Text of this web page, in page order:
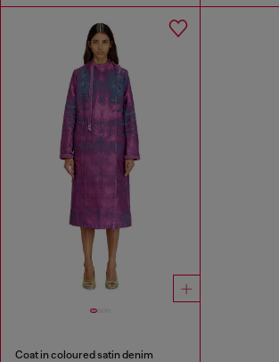
Coat in coloured satin denim